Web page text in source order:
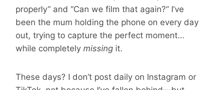
properly” and “Can we film that again?” I’ve
been the mum holding the phone on every day
out, trying to capture the perfect moment…
while completely missing it.
These days? I don’t post daily on Instagram or